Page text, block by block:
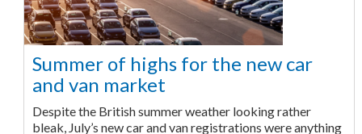
Summer of highs for the new car
and van market
Despite the British summer weather looking rather
bleak, July’s new car and van registrations were anything